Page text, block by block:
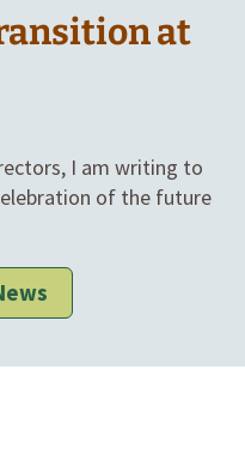
at
I am writing to
of the future